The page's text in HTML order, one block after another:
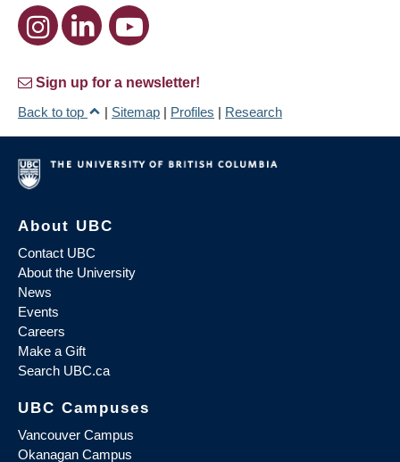
Sign up for a newsletter!
Back to top
| Sitemap | Profiles | Research
About UBC
Contact UBC
About the University
News
Events
Careers
Make a Gift
Search UBC.ca
UBC Campuses
Vancouver Campus
Okanagan Campus